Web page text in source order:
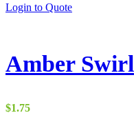
Login to Quote
Amber Swirl
$1.75